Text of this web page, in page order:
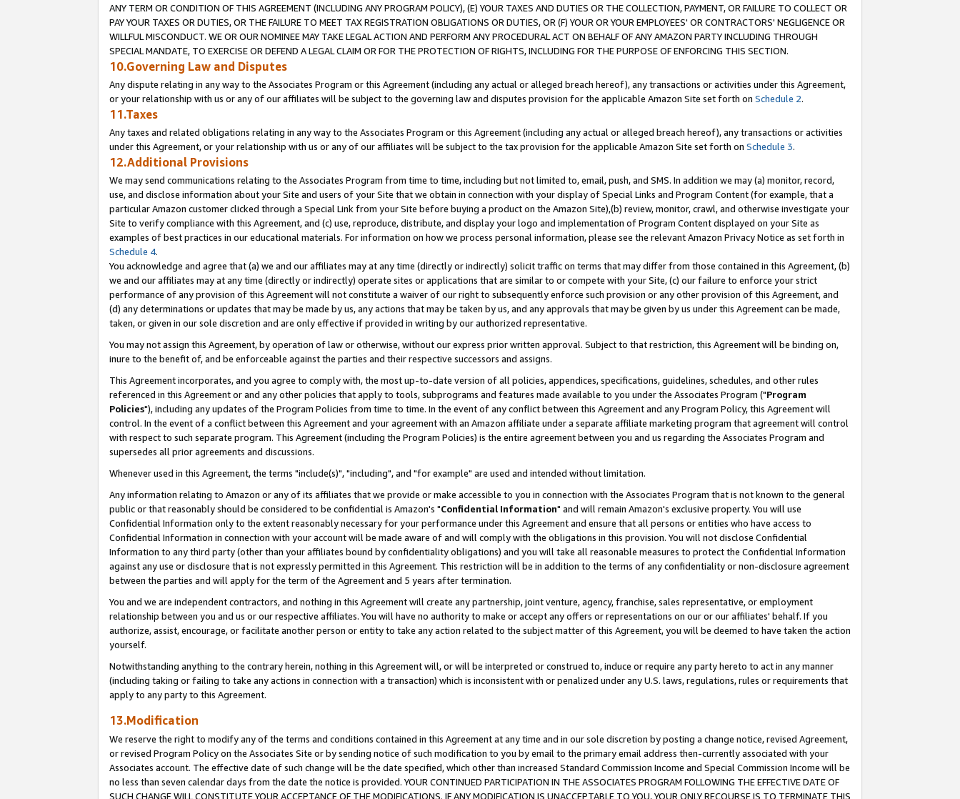
ANY TERM OR CONDITION OF THIS AGREEMENT (INCLUDING ANY PROGRAM POLICY), (E) YOUR TAXES AND DUTIES OR THE COLLECTION, PAYMENT, OR FAILURE TO COLLECT OR
PAY YOUR TAXES OR DUTIES, OR THE FAILURE TO MEET TAX REGISTRATION OBLIGATIONS OR DUTIES, OR (F) YOUR OR YOUR EMPLOYEES' OR CONTRACTORS' NEGLIGENCE OR
WILLFUL MISCONDUCT. WE OR OUR NOMINEE MAY TAKE LEGAL ACTION AND PERFORM ANY PROCEDURAL ACT ON BEHALF OF ANY AMAZON PARTY INCLUDING THROUGH
SPECIAL MANDATE, TO EXERCISE OR DEFEND A LEGAL CLAIM OR FOR THE PROTECTION OF RIGHTS, INCLUDING FOR THE PURPOSE OF ENFORCING THIS SECTION.
10.Governing Law and Disputes
Any dispute relating in any way to the Associates Program or this Agreement (including any actual or alleged breach hereof), any transactions or activities under this Agreement,
or your relationship with us or any of our affiliates will be subject to the governing law and disputes provision for the applicable Amazon Site set forth on Schedule 2.
11.Taxes
Any taxes and related obligations relating in any way to the Associates Program or this Agreement (including any actual or alleged breach hereof), any transactions or activities
under this Agreement, or your relationship with us or any of our affiliates will be subject to the tax provision for the applicable Amazon Site set forth on Schedule 3.
12.Additional Provisions
We may send communications relating to the Associates Program from time to time, including but not limited to, email, push, and SMS. In addition we may (a) monitor, record,
use, and disclose information about your Site and users of your Site that we obtain in connection with your display of Special Links and Program Content (for example, that a
particular Amazon customer clicked through a Special Link from your Site before buying a product on the Amazon Site),(b) review, monitor, crawl, and otherwise investigate your
Site to verify compliance with this Agreement, and (c) use, reproduce, distribute, and display your logo and implementation of Program Content displayed on your Site as
examples of best practices in our educational materials. For information on how we process personal information, please see the relevant Amazon Privacy Notice as set forth in
Schedule 4.
You acknowledge and agree that (a) we and our affiliates may at any time (directly or indirectly) solicit traffic on terms that may differ from those contained in this Agreement, (b)
we and our affiliates may at any time (directly or indirectly) operate sites or applications that are similar to or compete with your Site, (c) our failure to enforce your strict
performance of any provision of this Agreement will not constitute a waiver of our right to subsequently enforce such provision or any other provision of this Agreement, and
(d) any determinations or updates that may be made by us, any actions that may be taken by us, and any approvals that may be given by us under this Agreement can be made,
taken, or given in our sole discretion and are only effective if provided in writing by our authorized representative.
You may not assign this Agreement, by operation of law or otherwise, without our express prior written approval. Subject to that restriction, this Agreement will be binding on,
inure to the benefit of, and be enforceable against the parties and their respective successors and assigns.
This Agreement incorporates, and you agree to comply with, the most up-to-date version of all policies, appendices, specifications, guidelines, schedules, and other rules
referenced in this Agreement or and any other policies that apply to tools, subprograms and features made available to you under the Associates Program ("Program
Policies"), including any updates of the Program Policies from time to time. In the event of any conflict between this Agreement and any Program Policy, this Agreement will
control. In the event of a conflict between this Agreement and your agreement with an Amazon affiliate under a separate affiliate marketing program that agreement will control
with respect to such separate program. This Agreement (including the Program Policies) is the entire agreement between you and us regarding the Associates Program and
supersedes all prior agreements and discussions.
Whenever used in this Agreement, the terms "include(s)", "including", and "for example" are used and intended without limitation.
Any information relating to Amazon or any of its affiliates that we provide or make accessible to you in connection with the Associates Program that is not known to the general
public or that reasonably should be considered to be confidential is Amazon's "Confidential Information" and will remain Amazon's exclusive property. You will use
Confidential Information only to the extent reasonably necessary for your performance under this Agreement and ensure that all persons or entities who have access to
Confidential Information in connection with your account will be made aware of and will comply with the obligations in this provision. You will not disclose Confidential
Information to any third party (other than your affiliates bound by confidentiality obligations) and you will take all reasonable measures to protect the Confidential Information
against any use or disclosure that is not expressly permitted in this Agreement. This restriction will be in addition to the terms of any confidentiality or non-disclosure agreement
between the parties and will apply for the term of the Agreement and 5 years after termination.
You and we are independent contractors, and nothing in this Agreement will create any partnership, joint venture, agency, franchise, sales representative, or employment
relationship between you and us or our respective affiliates. You will have no authority to make or accept any offers or representations on our or our affiliates' behalf. If you
authorize, assist, encourage, or facilitate another person or entity to take any action related to the subject matter of this Agreement, you will be deemed to have taken the action
yourself.
Notwithstanding anything to the contrary herein, nothing in this Agreement will, or will be interpreted or construed to, induce or require any party hereto to act in any manner
(including taking or failing to take any actions in connection with a transaction) which is inconsistent with or penalized under any U.S. laws, regulations, rules or requirements that
apply to any party to this Agreement.
13.Modification
We reserve the right to modify any of the terms and conditions contained in this Agreement at any time and in our sole discretion by posting a change notice, revised Agreement,
or revised Program Policy on the Associates Site or by sending notice of such modification to you by email to the primary email address then-currently associated with your
Associates account. The effective date of such change will be the date specified, which other than increased Standard Commission Income and Special Commission Income will be
no less than seven calendar days from the date the notice is provided. YOUR CONTINUED PARTICIPATION IN THE ASSOCIATES PROGRAM FOLLOWING THE EFFECTIVE DATE OF
SUCH CHANGE WILL CONSTITUTE YOUR ACCEPTANCE OF THE MODIFICATIONS. IF ANY MODIFICATION IS UNACCEPTABLE TO YOU, YOUR ONLY RECOURSE IS TO TERMINATE THIS